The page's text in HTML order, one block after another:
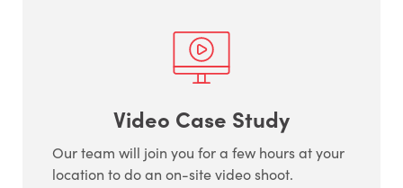
Video Case Study
Our team will join you for a few hours at your
location to do an on-site video shoot.